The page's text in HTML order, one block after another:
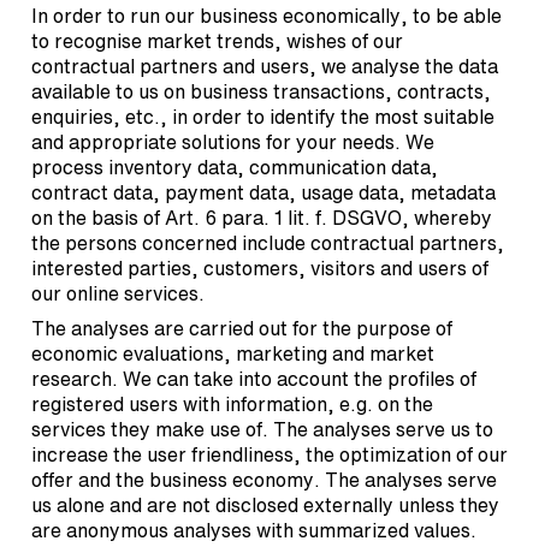
In order to run our business economically, to be able
to recognise market trends, wishes of our
contractual partners and users, we analyse the data
available to us on business transactions, contracts,
enquiries, etc., in order to identify the most suitable
and appropriate solutions for your needs. We
process inventory data, communication data,
contract data, payment data, usage data, metadata
on the basis of Art. 6 para. 1 lit. f. DSGVO, whereby
the persons concerned include contractual partners,
interested parties, customers, visitors and users of
our online services.
The analyses are carried out for the purpose of
economic evaluations, marketing and market
research. We can take into account the profiles of
registered users with information, e.g. on the
services they make use of. The analyses serve us to
increase the user friendliness, the optimization of our
offer and the business economy. The analyses serve
us alone and are not disclosed externally unless they
are anonymous analyses with summarized values.